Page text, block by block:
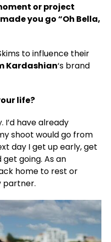
or project
you go “Oh Bella,
to influence their
Kardashian‘s brand
life?
I’d have already
shoot would go from
day I get up early, get
going. As an
home to rest or
partner.